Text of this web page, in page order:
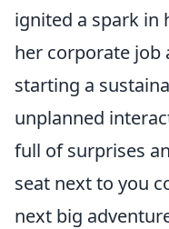
ignited a spark in
her corporate job
starting a
unplanned
full of surprises
seat next to you
next big